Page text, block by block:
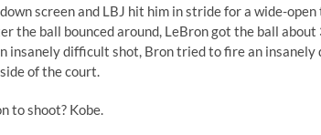
screen and LBJ hit him in stride for a wide-
the ball bounced around, LeBron got the ball
insanely difficult shot, Bron tried to fire an
of the court.
to shoot? Kobe.